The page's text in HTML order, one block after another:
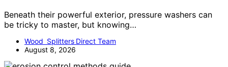
Beneath their powerful exterior, pressure washers can
be tricky to master, but knowing…
Wood Splitters Direct Team
August 8, 2026